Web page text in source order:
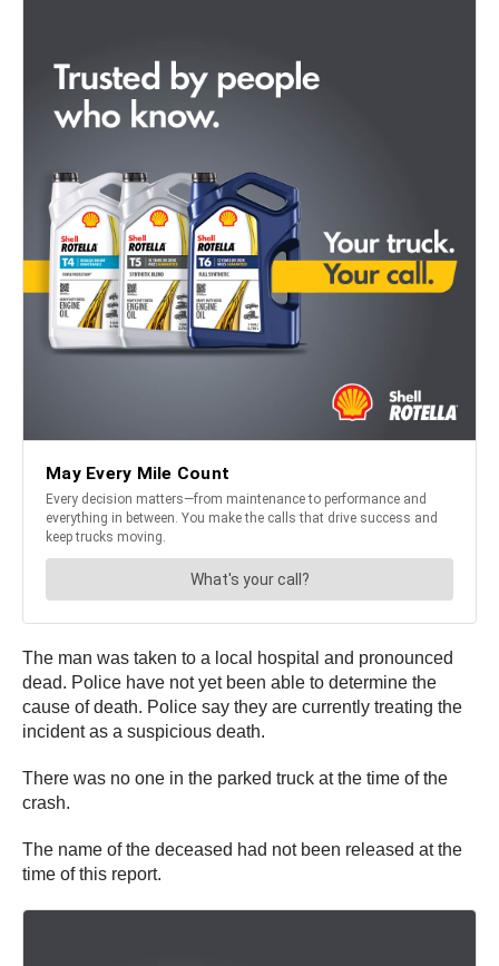
The man was taken to a local hospital and pronounced
dead. Police have not yet been able to determine the
cause of death. Police say they are currently treating the
incident as a suspicious death.
There was no one in the parked truck at the time of the
crash.
The name of the deceased had not been released at the
time of this report.